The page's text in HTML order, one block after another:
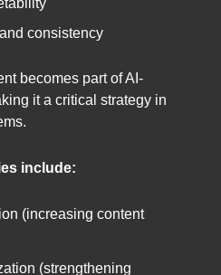
consistency
becomes part of AI-
it a critical strategy in
include:
(increasing content
(strengthening